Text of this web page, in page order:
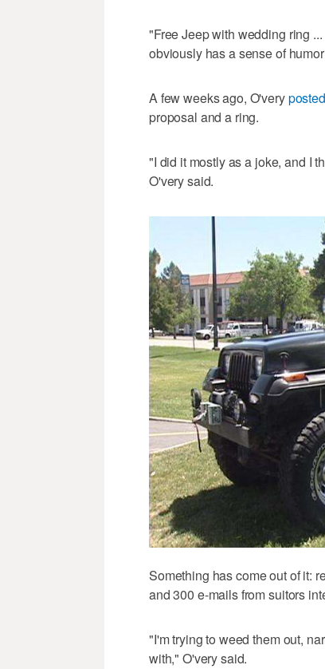
"Free Jeep with wedding ring
obviously has a sense of
A few weeks ago, O'very
proposal and a ring.
"I did it mostly as a joke, and I
O'very said.
Something has come out of it:
and 300 e-mails from suitors
"I'm trying to weed them out,
with," O'very said.